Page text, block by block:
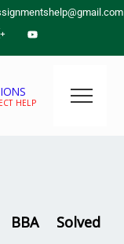
HELP
Solved